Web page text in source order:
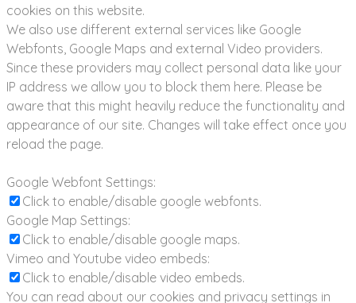
cookies on this website.
We also use different external services like Google
Webfonts, Google Maps and external Video providers.
Since these providers may collect personal data like your
IP address we allow you to block them here. Please be
aware that this might heavily reduce the functionality and
appearance of our site. Changes will take effect once you
reload the page.
Google Webfont Settings:
Click to enable/disable google webfonts.
Google Map Settings:
Click to enable/disable google maps.
Vimeo and Youtube video embeds:
Click to enable/disable video embeds.
You can read about our cookies and privacy settings in